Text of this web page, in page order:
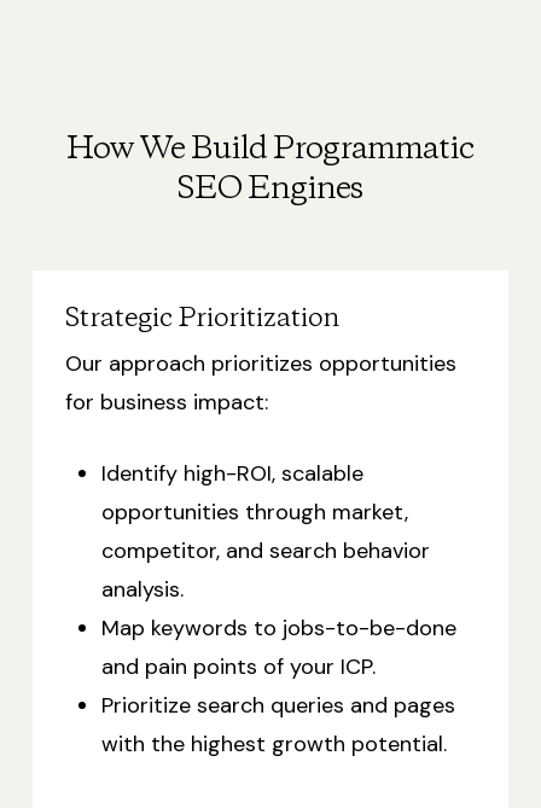
How We Build Programmatic
SEO Engines
Strategic Prioritization
Our approach prioritizes opportunities
for business impact:
Identify high-ROI, scalable
opportunities through market,
competitor, and search behavior
analysis.
Map keywords to jobs-to-be-done
and pain points of your ICP.
Prioritize search queries and pages
with the highest growth potential.